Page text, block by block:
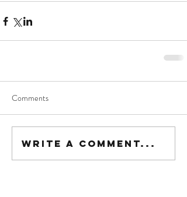
Comments
Write a comment...